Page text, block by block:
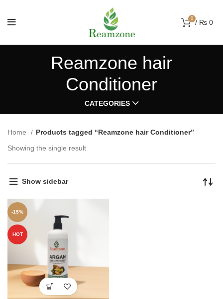
0 / ₨ 0
Reamzone hair
Conditioner
CATEGORIES
Home
Products tagged “Reamzone hair Conditioner”
Showing the single result
Show sidebar
-15%
HOT